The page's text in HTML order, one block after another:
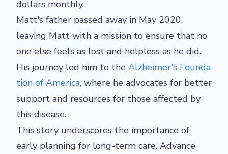
dollars monthly.
Matt's father passed away in May 2020,
leaving Matt with a mission to ensure that no
one else feels as lost and helpless as he did.
His journey led him to the Alzheimer's Founda
tion of America, where he advocates for better
support and resources for those affected by
this disease.
This story underscores the importance of
early planning for long-term care. Advance